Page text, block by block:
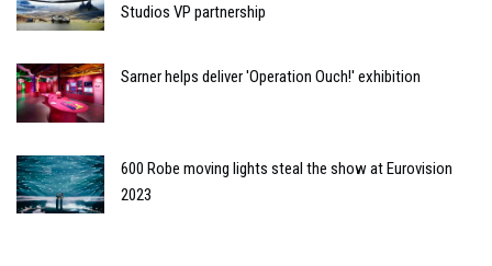
Studios VP partnership
Sarner helps deliver 'Operation Ouch!' exhibition
600 Robe moving lights steal the show at Eurovision
2023